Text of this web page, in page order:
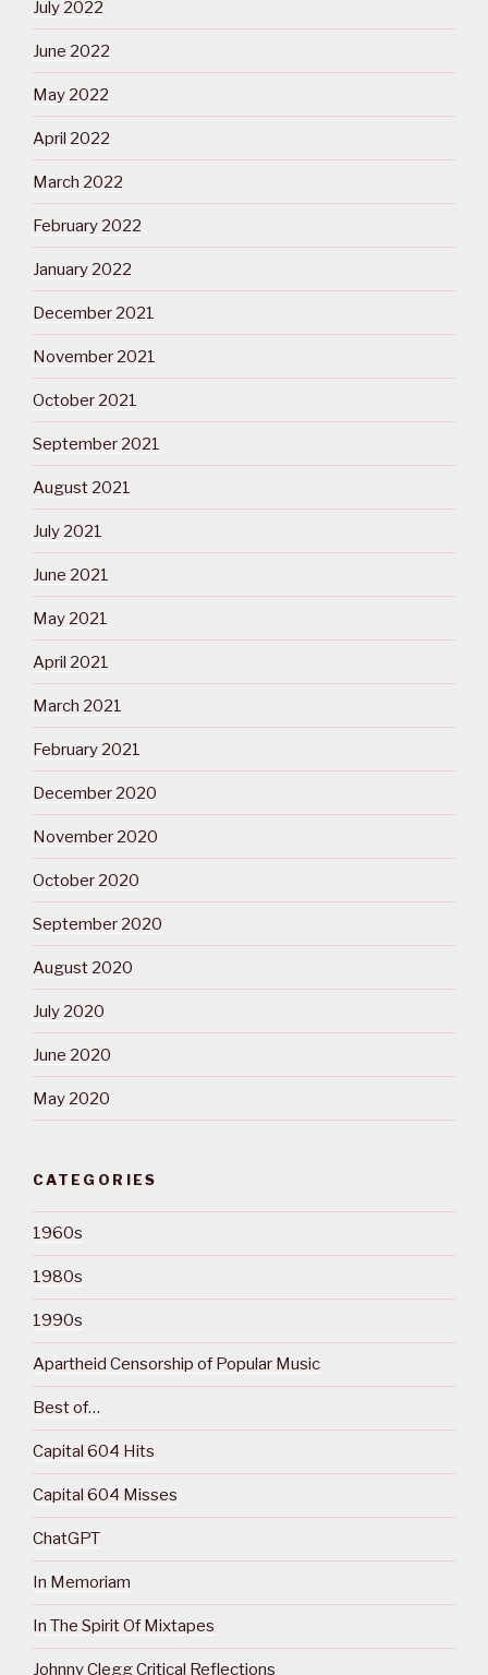
July 2022
June 2022
May 2022
April 2022
March 2022
February 2022
January 2022
December 2021
November 2021
October 2021
September 2021
August 2021
July 2021
June 2021
May 2021
April 2021
March 2021
February 2021
December 2020
November 2020
October 2020
September 2020
August 2020
July 2020
June 2020
May 2020
CATEGORIES
1960s
1980s
1990s
Apartheid Censorship of Popular Music
Best of…
Capital 604 Hits
Capital 604 Misses
ChatGPT
In Memoriam
In The Spirit Of Mixtapes
Johnny Clegg Critical Reflections